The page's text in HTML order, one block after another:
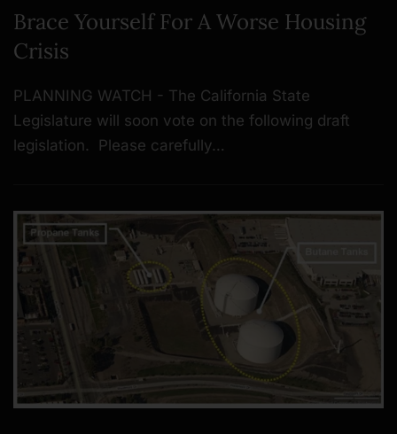
Brace Yourself For A Worse Housing
Crisis
PLANNING WATCH - The California State
Legislature will soon vote on the following draft
legislation. Please carefully…